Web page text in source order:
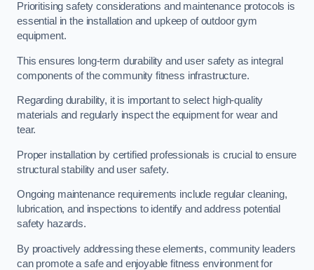
Prioritising safety considerations and maintenance protocols is
essential in the installation and upkeep of outdoor gym
equipment.
This ensures long-term durability and user safety as integral
components of the community fitness infrastructure.
Regarding durability, it is important to select high-quality
materials and regularly inspect the equipment for wear and
tear.
Proper installation by certified professionals is crucial to ensure
structural stability and user safety.
Ongoing maintenance requirements include regular cleaning,
lubrication, and inspections to identify and address potential
safety hazards.
By proactively addressing these elements, community leaders
can promote a safe and enjoyable fitness environment for